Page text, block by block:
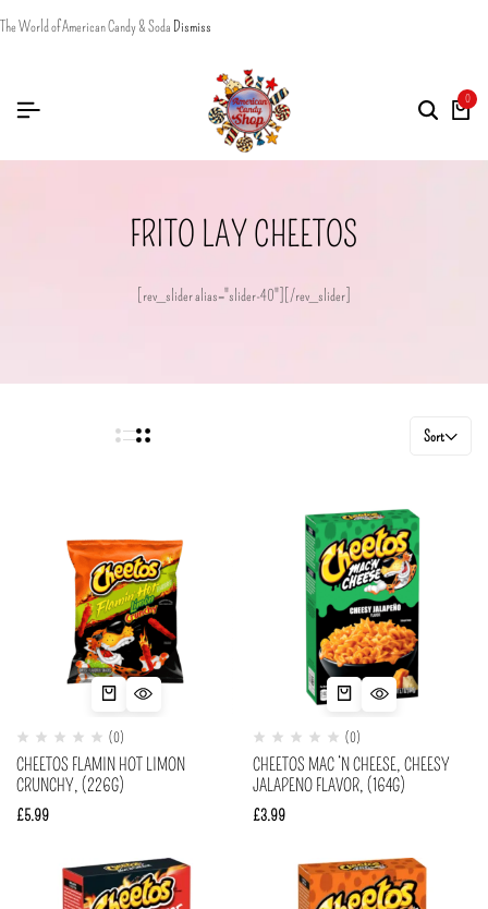
The World of American Candy & Soda Dismiss
0
FRITO LAY CHEETOS
[rev_slider alias="slider-40"][/rev_slider]
Sort
(0)
CHEETOS FLAMIN HOT LIMON
CRUNCHY, (226G)
£5.99
(0)
CHEETOS MAC ‘N CHEESE, CHEESY
JALAPENO FLAVOR, (164G)
£3.99